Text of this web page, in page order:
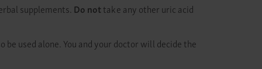
supplements. Do nottake any other uric acid
be used alone. You and your doctor will decide the